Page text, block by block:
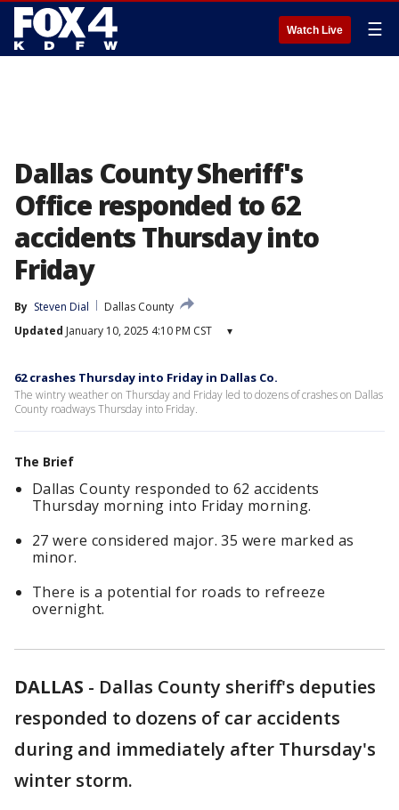
Watch Live ☰
Dallas County Sheriff's
Office responded to 62
accidents Thursday into
Friday
By Steven Dial
Dallas County
Updated January 10, 2025 4:10 PM CST ▾
62 crashes Thursday into Friday in Dallas Co.
The wintry weather on Thursday and Friday led to dozens of crashes on Dallas
County roadways Thursday into Friday.
The Brief
Dallas County responded to 62 accidents
Thursday morning into Friday morning.
27 were considered major. 35 were marked as
minor.
There is a potential for roads to refreeze
overnight.
DALLAS - Dallas County sheriff's deputies
responded to dozens of car accidents
during and immediately after Thursday's
winter storm.